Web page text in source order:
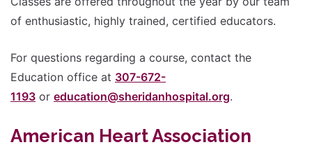
of enthusiastic, highly trained, certified educators.
For questions regarding a course, contact the
Education office at 307-672-
1193 or education@sheridanhospital.org.
American Heart Association